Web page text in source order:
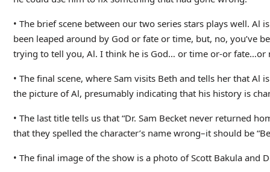
• The brief scene between our two series stars plays well. Al
been leaped around by God or fate or time, but, no, you’ve
trying to tell you, Al. I think he is God… or time or-or fate…or
• The final scene, where Sam visits Beth and tells her that
the picture of Al, presumably indicating that his history is
• The last title tells us that “Dr. Sam Becket never returned
that they spelled the character’s name wrong–it should be
• The final image of the show is a photo of Scott Bakula and